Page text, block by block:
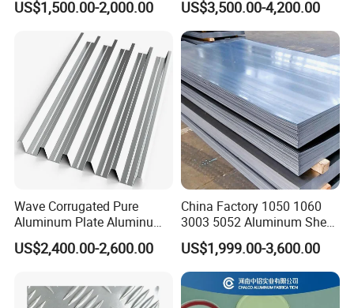
H14 3005 H18 3105 H24
3A21 H21 PE PVDF Color
Coated Aluminum Roofing
US$1,500.00-2,000.00 US$3,500.00-4,200.00
Wave Corrugated Pure
Aluminum Plate Aluminum
Zinc Roofing Sheet with
Best Quality and Price
US$2,400.00-2,600.00
China Factory 1050 1060
3003 5052 Aluminum Sheet
Polished Alloy Aluminum
Plate for Construction
Decoration Industry
US$1,999.00-3,600.00